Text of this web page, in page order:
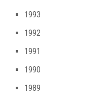
1993
1992
1991
1990
1989